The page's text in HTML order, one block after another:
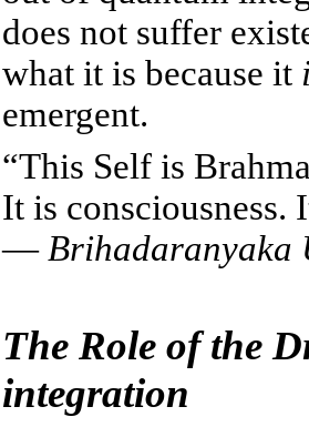
does not suffer
what it is because it
emergent.
“This Self is
It is consciousness.
—Brihadaranyaka
The Role of the
integration